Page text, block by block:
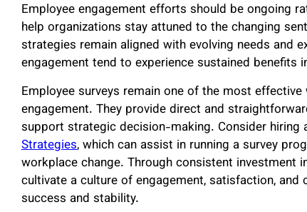
Employee engagement efforts should be ongoing
help organizations stay attuned to the changing
strategies remain aligned with evolving needs and
engagement tend to experience sustained benefits
Employee surveys remain one of the most
engagement. They provide direct and
support strategic decision-making. Consider hiring
Strategies, which can assist in running a survey
workplace change. Through consistent investment
cultivate a culture of engagement, satisfaction,
success and stability.